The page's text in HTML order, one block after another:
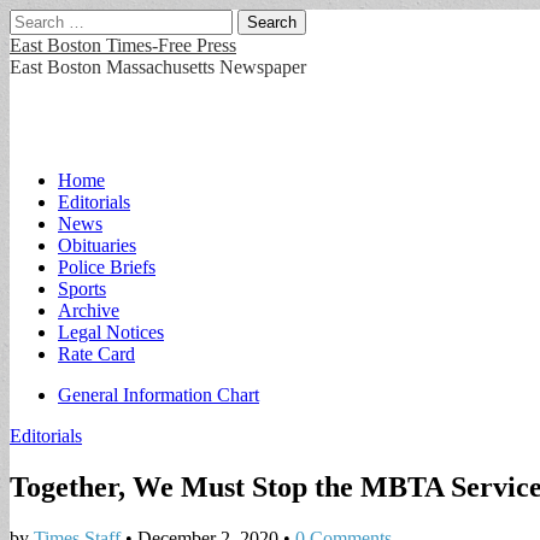
Search
for:
East Boston Times-Free Press
East Boston Massachusetts Newspaper
Main
menu
Skip
content
Home
Editorials
News
Obituaries
Police Briefs
Sports
Archive
Legal Notices
Rate Card
Sub
General Information Chart
Editorials
Together, We Must Stop the MBTA